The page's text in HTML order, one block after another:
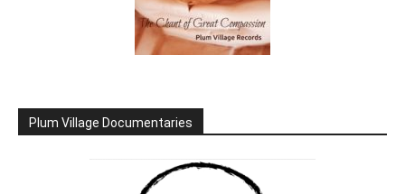
Plum Village Documentaries